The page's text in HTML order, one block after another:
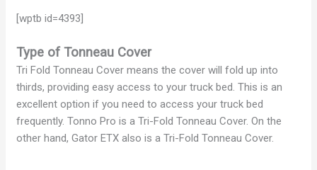
[wptb id=4393]
Type of Tonneau Cover
Tri Fold Tonneau Cover means the cover will fold up into
thirds, providing easy access to your truck bed. This is an
excellent option if you need to access your truck bed
frequently. Tonno Pro is a Tri-Fold Tonneau Cover. On the
other hand, Gator ETX also is a Tri-Fold Tonneau Cover.